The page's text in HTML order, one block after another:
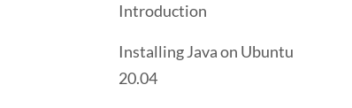
Introduction
Installing Java on Ubuntu
20.04